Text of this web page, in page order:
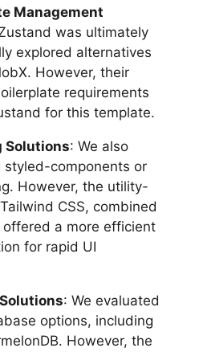
Management
was ultimately
explored alternatives
However, their
requirements
for this template.
Solutions: We also
styled-components or
However, the utility-
CSS, combined
a more efficient
for rapid UI
: We evaluated
options, including
However, the